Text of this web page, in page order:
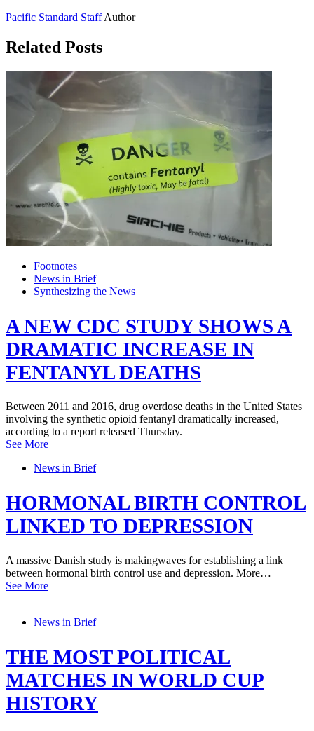
Pacific Standard StaffAuthor
Related Posts
Footnotes
News in Brief
Synthesizing the News
A NEW CDC STUDY SHOWS A
DRAMATIC INCREASE IN
FENTANYL DEATHS
Between 2011 and 2016, drug overdose deaths in the United States
involving the synthetic opioid fentanyl dramatically increased,
according to a report released Thursday.
See More
News in Brief
HORMONAL BIRTH CONTROL
LINKED TO DEPRESSION
A massive Danish study is makingwaves for establishing a link
between hormonal birth control use and depression. More…
See More
News in Brief
THE MOST POLITICAL
MATCHES IN WORLD CUP
HISTORY